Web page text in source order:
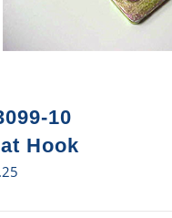
10
Hook